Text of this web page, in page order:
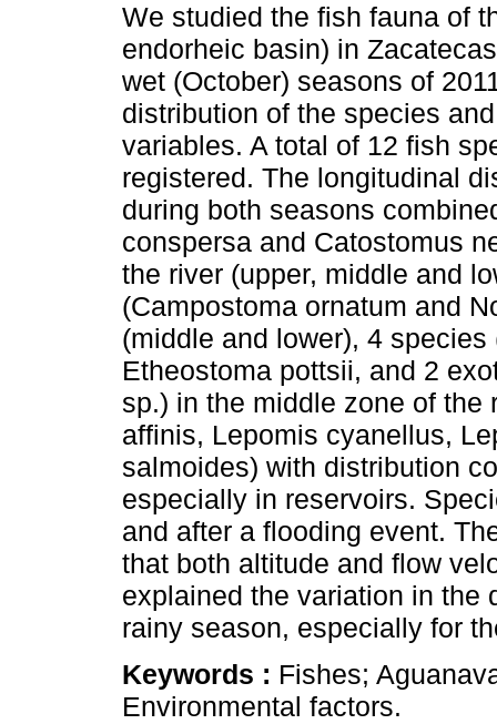
We studied the fish fauna of
endorheic basin) in
wet (October) seasons of
distribution of the species
variables. A total of 12 fish
registered. The longitudinal
during both seasons
conspersa and Catostomus
the river (upper, middle and
(Campostoma ornatum and
(middle and lower), 4
Etheostoma pottsii, and 2
sp.) in the middle zone of
affinis, Lepomis cyanellus,
salmoides) with distribution
especially in reservoirs.
and after a flooding event.
that both altitude and flow
explained the variation in the
rainy season, especially for
Keywords : Fishes;
Environmental factors.